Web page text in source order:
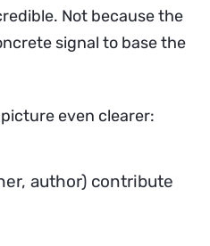
Not because the
signal to base the
even clearer:
author) contribute